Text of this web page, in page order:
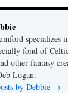
specializes
fond of
other fantasy
Logan.
by Debbie →